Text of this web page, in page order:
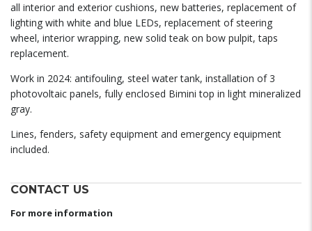
all interior and exterior cushions, new batteries, replacement of
lighting with white and blue LEDs, replacement of steering
wheel, interior wrapping, new solid teak on bow pulpit, taps
replacement.
Work in 2024: antifouling, steel water tank, installation of 3
photovoltaic panels, fully enclosed Bimini top in light mineralized
gray.
Lines, fenders, safety equipment and emergency equipment
included.
CONTACT US
For more information